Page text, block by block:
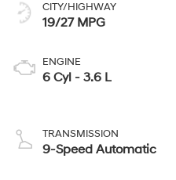
CITY/HIGHWAY
19/27 MPG
ENGINE
6 Cyl - 3.6 L
TRANSMISSION
9-Speed Automatic